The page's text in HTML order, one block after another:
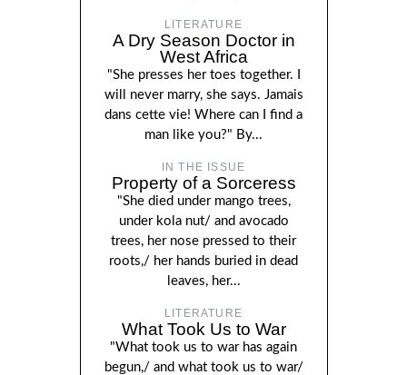
LITERATURE
A Dry Season Doctor in
West Africa
"She presses her toes together. I
will never marry, she says. Jamais
dans cette vie! Where can I find a
man like you?" By...
IN THE ISSUE
Property of a Sorceress
"She died under mango trees,
under kola nut/ and avocado
trees, her nose pressed to their
roots,/ her hands buried in dead
leaves, her...
LITERATURE
What Took Us to War
"What took us to war has again
begun,/ and what took us to war/